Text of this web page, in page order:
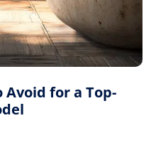
for a Top-